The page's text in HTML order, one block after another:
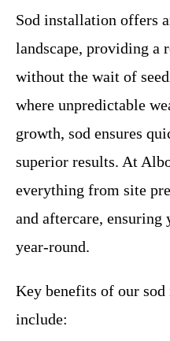
Sod installation offers
landscape, providing a
without the wait of
where unpredictable
growth, sod ensures
superior results. At
everything from site
and aftercare,
year-round.
Key benefits of our
include: